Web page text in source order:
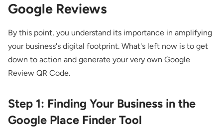
Google Reviews
By this point, you understand its importance in amplifying
your business's digital footprint. What's left now is to get
down to action and generate your very own Google
Review QR Code.
Step 1: Finding Your Business in the
Google Place Finder Tool